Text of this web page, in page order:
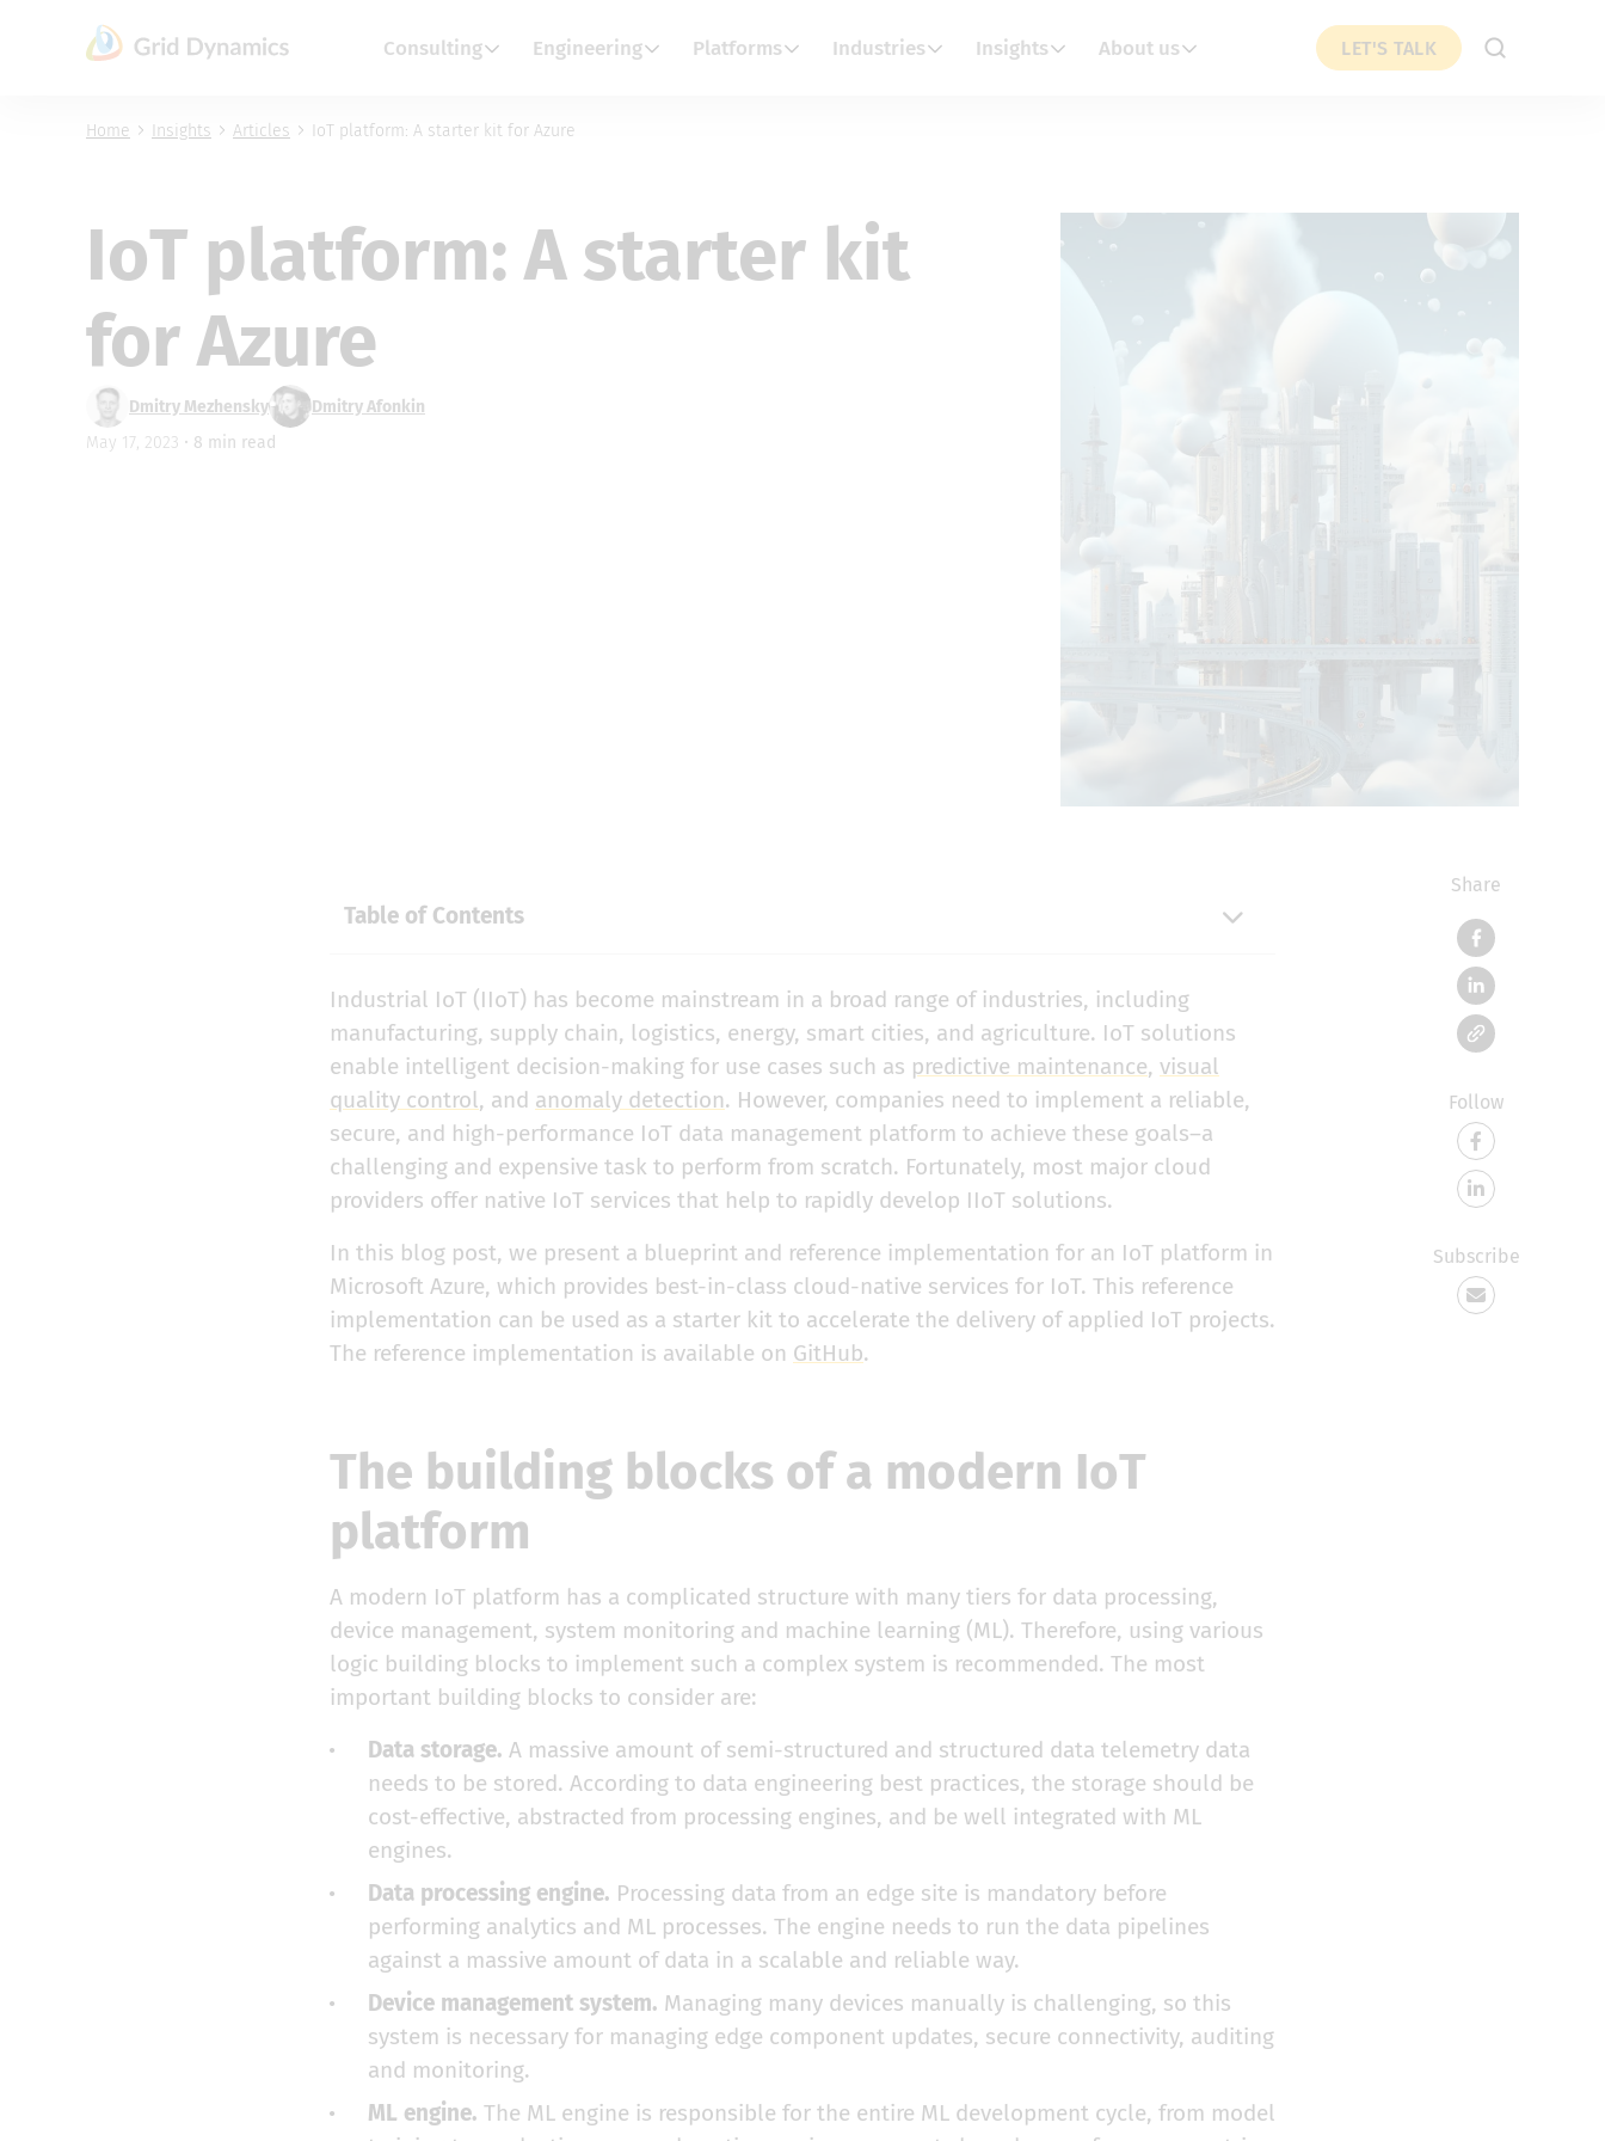
Consulting Engineering Platforms Industries Insights About us LET'S TALK
Home Insights Articles IoT platform: A starter kit for Azure
IoT platform: A starter kit
for Azure
Dmitry Mezhensky
Dmitry Afonkin
May 17, 2023 • 8 min read
Share
Follow
Subscribe
Table of Contents
Industrial IoT (IIoT) has become mainstream in a broad range of industries, including
manufacturing, supply chain, logistics, energy, smart cities, and agriculture. IoT solutions
enable intelligent decision-making for use cases such as predictive maintenance, visual
quality control, and anomaly detection. However, companies need to implement a reliable,
secure, and high-performance IoT data management platform to achieve these goals–a
challenging and expensive task to perform from scratch. Fortunately, most major cloud
providers offer native IoT services that help to rapidly develop IIoT solutions.
In this blog post, we present a blueprint and reference implementation for an IoT platform in
Microsoft Azure, which provides best-in-class cloud-native services for IoT. This reference
implementation can be used as a starter kit to accelerate the delivery of applied IoT projects.
The reference implementation is available on GitHub.
The building blocks of a modern IoT
platform
A modern IoT platform has a complicated structure with many tiers for data processing,
device management, system monitoring and machine learning (ML). Therefore, using various
logic building blocks to implement such a complex system is recommended. The most
important building blocks to consider are:
Data storage. A massive amount of semi-structured and structured data telemetry data
needs to be stored. According to data engineering best practices, the storage should be
cost-effective, abstracted from processing engines, and be well integrated with ML
engines.
Data processing engine. Processing data from an edge site is mandatory before
performing analytics and ML processes. The engine needs to run the data pipelines
against a massive amount of data in a scalable and reliable way.
Device management system. Managing many devices manually is challenging, so this
system is necessary for managing edge component updates, secure connectivity, auditing
and monitoring.
ML engine. The ML engine is responsible for the entire ML development cycle, from model